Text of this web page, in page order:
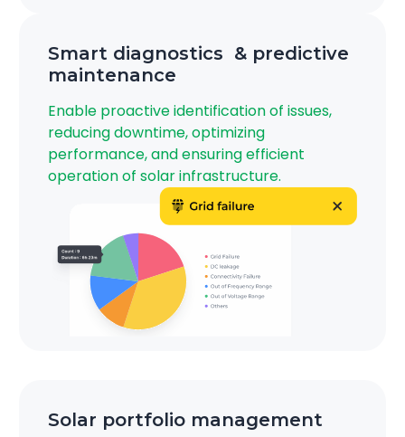
Smart diagnostics & predictive
maintenance
Enable proactive identification of issues,
reducing downtime, optimizing
performance, and ensuring efficient
operation of solar infrastructure.
Solar portfolio management